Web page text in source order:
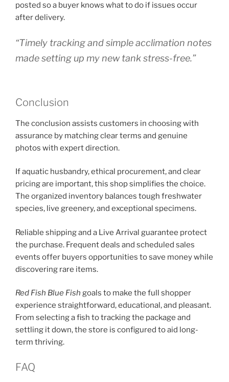
posted so a buyer knows what to do if issues occur
after delivery.
“Timely tracking and simple acclimation notes
made setting up my new tank stress-free.”
Conclusion
The conclusion assists customers in choosing with
assurance by matching clear terms and genuine
photos with expert direction.
If aquatic husbandry, ethical procurement, and clear
pricing are important, this shop simplifies the choice.
The organized inventory balances tough freshwater
species, live greenery, and exceptional specimens.
Reliable shipping and a Live Arrival guarantee protect
the purchase. Frequent deals and scheduled sales
events offer buyers opportunities to save money while
discovering rare items.
Red Fish Blue Fish goals to make the full shopper
experience straightforward, educational, and pleasant.
From selecting a fish to tracking the package and
settling it down, the store is configured to aid long-
term thriving.
FAQ